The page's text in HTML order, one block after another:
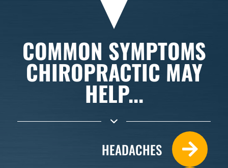
COMMON SYMPTOMS
CHIROPRACTIC MAY
HELP...
HEADACHES